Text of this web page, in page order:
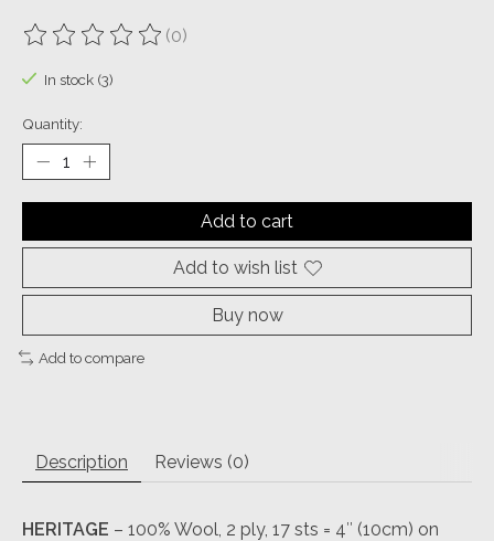
The rating of this product is
(0)
In stock (3)
Quantity:
Add to cart
Add to wish list
Buy now
Add to compare
Description Reviews (0)
HERITAGE – 100% Wool, 2 ply, 17 sts = 4″ (10cm) on